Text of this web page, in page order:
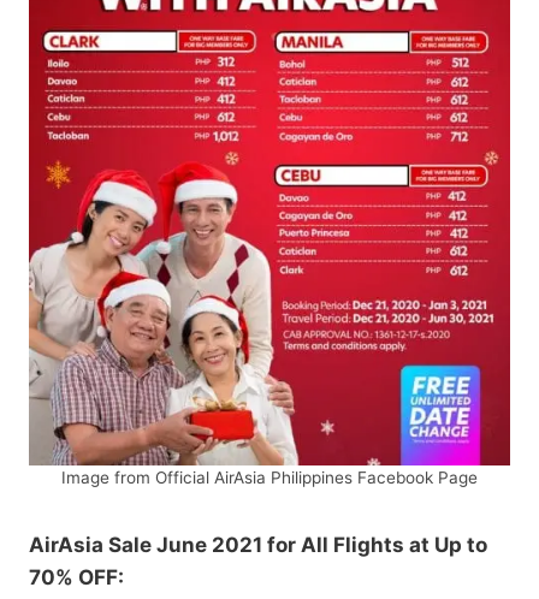
Image from Official AirAsia Philippines Facebook Page
AirAsia Sale June 2021 for All Flights at Up to
70% OFF: